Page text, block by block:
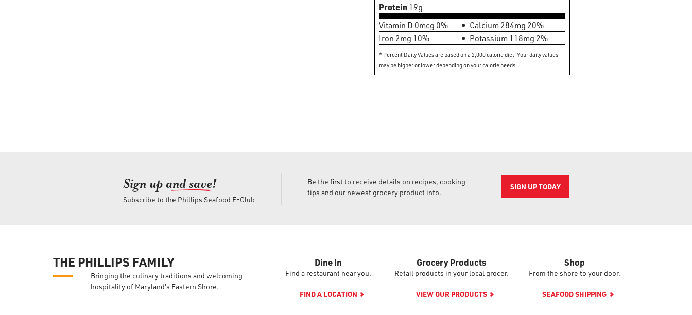
Protein19g
Vitamin D 0mcg 0%
Calcium 284mg 20%
Iron 2mg 10%
Potassium 118mg 2%
* Percent Daily Values are based on a 2,000 calorie diet. Your daily values
may be higher or lower depending on your calorie needs:
Sign up and save!
Subscribe to the Phillips Seafood E-Club
Be the first to receive details on recipes, cooking
tips and our newest grocery product info.
SIGN UP TODAY
THE PHILLIPS FAMILY
Bringing the culinary traditions and welcoming
hospitality of Maryland's Eastern Shore.
Dine In
Find a restaurant near you.
FIND A LOCATION
Grocery Products
Retail products in your local grocer.
VIEW OUR PRODUCTS
Shop
From the shore to your door.
SEAFOOD SHIPPING